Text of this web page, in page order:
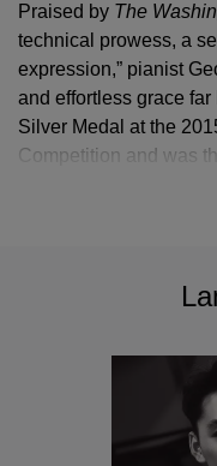
Praised by The
technical prowess, a
expression,” pianist
and effortless grace
Silver Medal at the
Competition and was
Philharmonic, Michael
Orchestra and
Philharmonic with Yuri
Orchestra with Long
National de Lyon,